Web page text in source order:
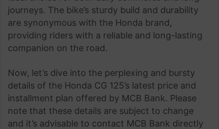
journeys. The bike’s sturdy build and durability
are synonymous with the Honda brand,
providing riders with a reliable and long-lasting
companion on the road.
Now, let’s dive into the perplexing and bursty
details of the Honda CG 125’s latest price and
installment plan offered by MCB Bank. Please
note that these details are subject to change
and it’s advisable to contact MCB Bank directly